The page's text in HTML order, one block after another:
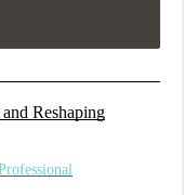
Reshaping